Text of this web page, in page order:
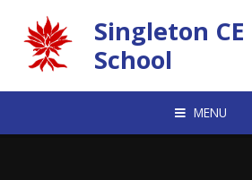
Singleton
School
MENU